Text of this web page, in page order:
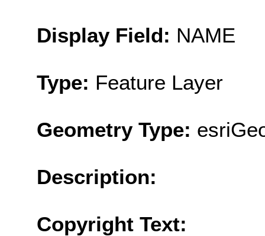
Display Field: NAME
Type: Feature Layer
Geometry Type:
Description:
Copyright Text: